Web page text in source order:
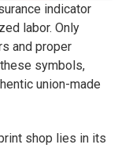
indicator
labor. Only
and proper
symbols,
union-made
shop lies in its